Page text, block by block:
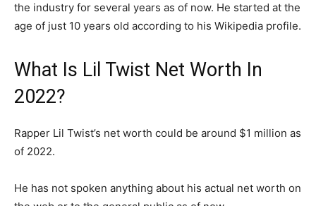
the industry for several years as of now. He started at the
age of just 10 years old according to his Wikipedia profile.
What Is Lil Twist Net Worth In
2022?
Rapper Lil Twist’s net worth could be around $1 million as
of 2022.
He has not spoken anything about his actual net worth on